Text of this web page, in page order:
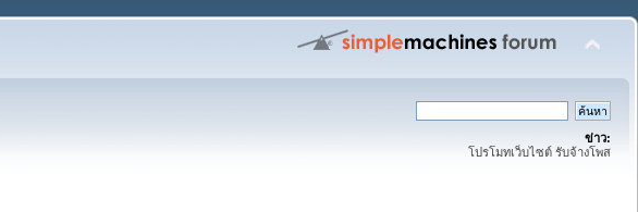
ข่าว:
โปรโมทเว็บไซต์ รับจ้างโพส